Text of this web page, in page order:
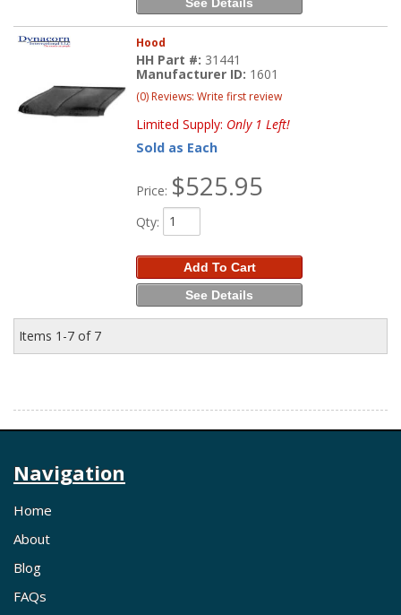
Hood
HH Part #: 31441
Manufacturer ID: 1601
(0) Reviews: Write first review
Limited Supply: Only 1 Left!
Sold as Each
Price: $525.95
Qty:
Add To Cart
See Details
Items 1-7 of 7
Navigation
Home
About
Blog
FAQs